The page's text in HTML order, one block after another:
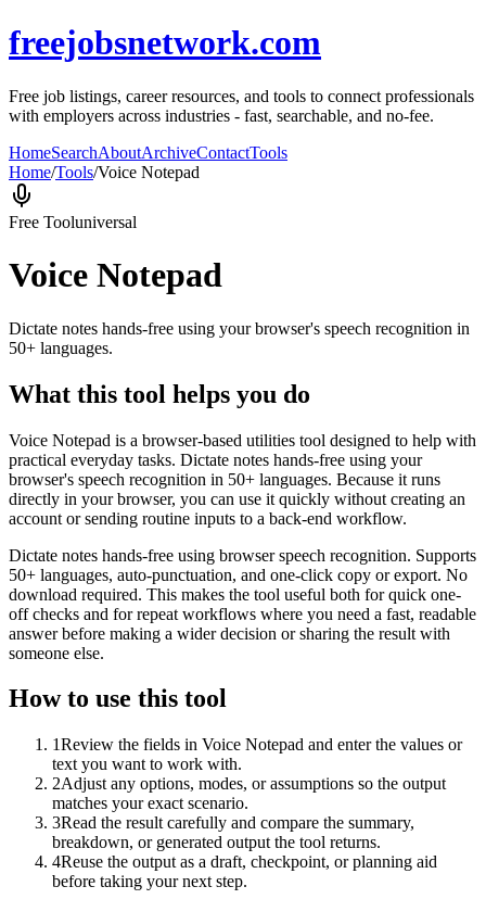
freejobsnetwork.com
Free job listings, career resources, and tools to connect professionals
with employers across industries - fast, searchable, and no-fee.
HomeSearchAboutArchiveContactTools
Home/Tools/Voice Notepad
Free Tooluniversal
Voice Notepad
Dictate notes hands-free using your browser's speech recognition in
50+ languages.
What this tool helps you do
Voice Notepad is a browser-based utilities tool designed to help with
practical everyday tasks. Dictate notes hands-free using your
browser's speech recognition in 50+ languages. Because it runs
directly in your browser, you can use it quickly without creating an
account or sending routine inputs to a back-end workflow.
Dictate notes hands-free using browser speech recognition. Supports
50+ languages, auto-punctuation, and one-click copy or export. No
download required. This makes the tool useful both for quick one-
off checks and for repeat workflows where you need a fast, readable
answer before making a wider decision or sharing the result with
someone else.
How to use this tool
1Review the fields in Voice Notepad and enter the values or
text you want to work with.
2Adjust any options, modes, or assumptions so the output
matches your exact scenario.
3Read the result carefully and compare the summary,
breakdown, or generated output the tool returns.
4Reuse the output as a draft, checkpoint, or planning aid
before taking your next step.